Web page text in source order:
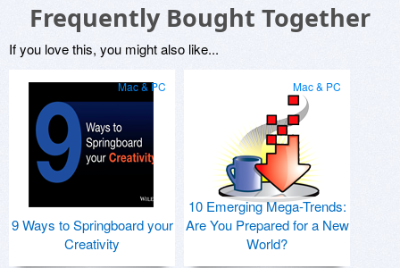
Frequently Bought Together
If you love this, you might also like...
Mac & PC
9 Ways to Springboard your
Creativity
Mac & PC
10 Emerging Mega-Trends:
Are You Prepared for a New
World?